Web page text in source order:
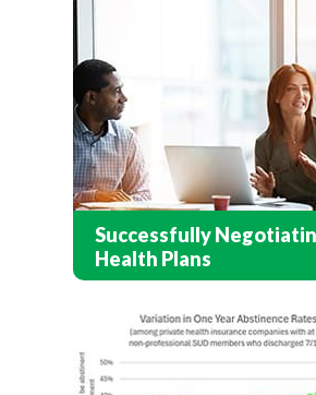
Successfully
Health Plans